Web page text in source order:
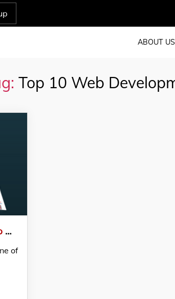
ABOUT US
Top 10 Web
ITRate.co Lists TechnoScore as Top Web Development Companies
of